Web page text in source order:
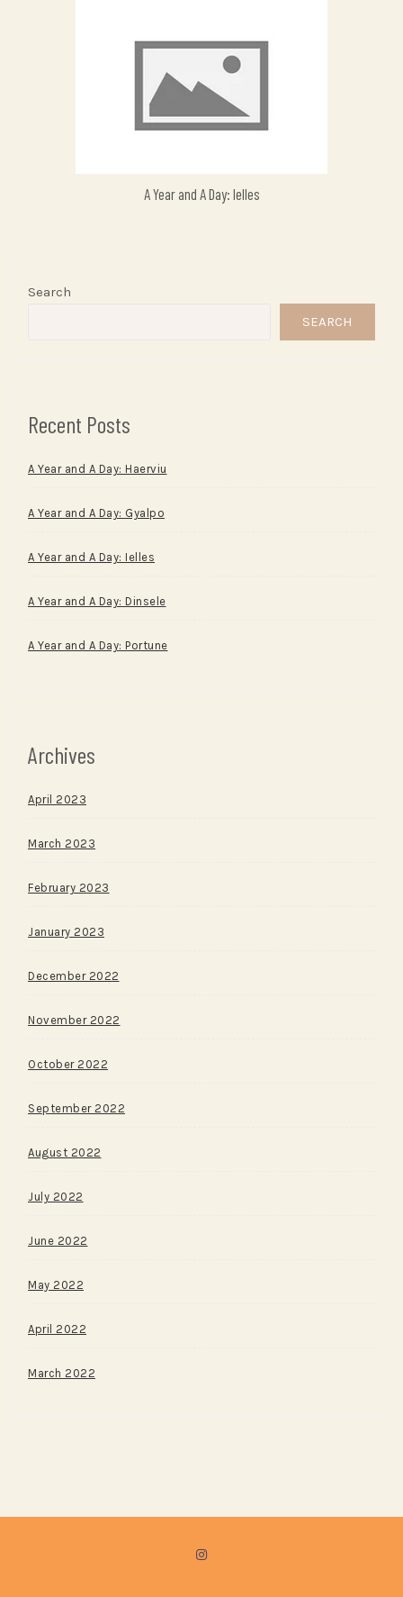
A Year and A Day: Ielles
Search
SEARCH
Recent Posts
A Year and A Day: Haerviu
A Year and A Day: Gyalpo
A Year and A Day: Ielles
A Year and A Day: Dinsele
A Year and A Day: Portune
Archives
April 2023
March 2023
February 2023
January 2023
December 2022
November 2022
October 2022
September 2022
August 2022
July 2022
June 2022
May 2022
April 2022
March 2022